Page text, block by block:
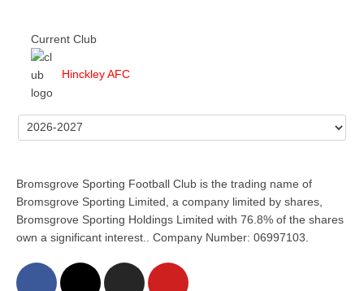
Current Club
Hinckley AFC
Bromsgrove Sporting Football Club is the trading name of
Bromsgrove Sporting Limited, a company limited by shares,
Bromsgrove Sporting Holdings Limited with 76.8% of the shares
own a significant interest.. Company Number: 06997103.